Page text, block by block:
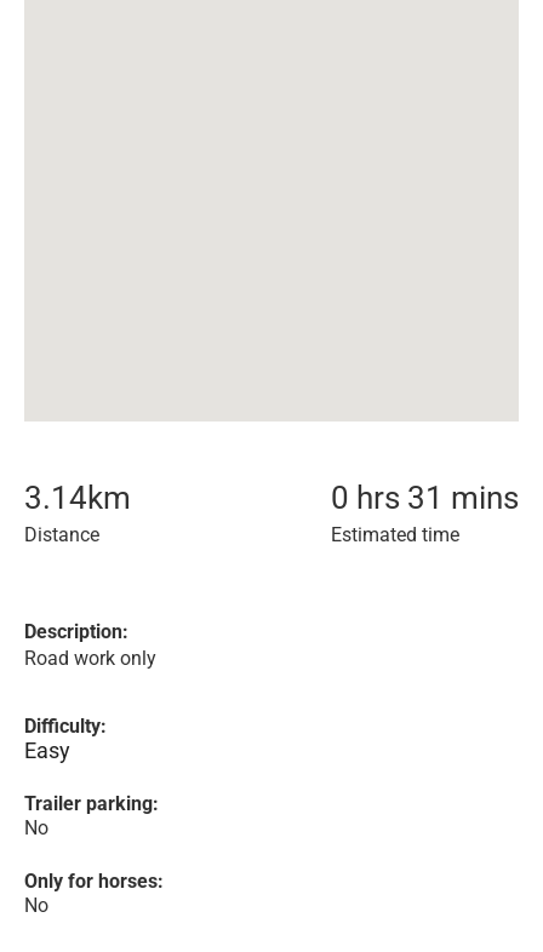
3.14km
Distance
0 hrs 31 mins
Estimated time
Description:
Road work only
Difficulty:
Easy
Trailer parking:
No
Only for horses:
No